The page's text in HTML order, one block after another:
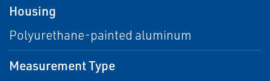
Housing
Polyurethane-painted aluminum
Measurement Type